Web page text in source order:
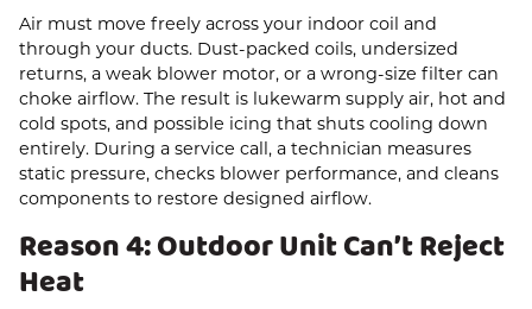
Air must move freely across your indoor coil and
through your ducts. Dust-packed coils, undersized
returns, a weak blower motor, or a wrong-size filter can
choke airflow. The result is lukewarm supply air, hot and
cold spots, and possible icing that shuts cooling down
entirely. During a service call, a technician measures
static pressure, checks blower performance, and cleans
components to restore designed airflow.
Reason 4: Outdoor Unit Can’t Reject
Heat